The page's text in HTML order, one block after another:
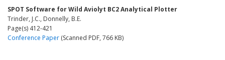
SPOT Software for Wild Aviolyt BC2 Analytical Plotter
Trinder, J.C., Donnelly, B.E.
Page(s) 412-421
Conference Paper (Scanned PDF, 766 KB)